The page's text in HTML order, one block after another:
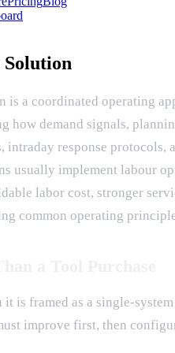
is a coordinated operating
how demand signals,
intraday response
usually implement labour
labor cost, stronger
common operating
is framed as a single-
improve first, then